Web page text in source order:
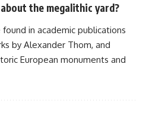
the megalithic yard?
in academic publications
by Alexander Thom, and
European monuments and